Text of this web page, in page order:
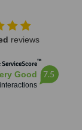
reviews
™
Good 7.5